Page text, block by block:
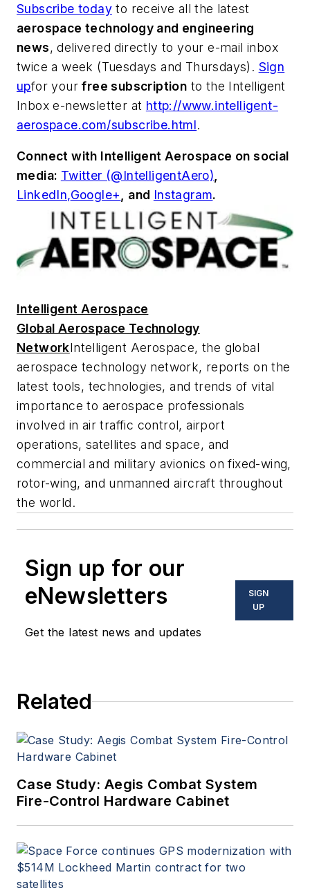
Subscribe today to receive all the latest
aerospace technology and engineering
news, delivered directly to your e-mail inbox
twice a week (Tuesdays and Thursdays). Sign
upfor your free subscription to the Intelligent
Inbox e-newsletter at http://www.intelligent-
aerospace.com/subscribe.html.
Connect with Intelligent Aerospace on social
media: Twitter (@IntelligentAero),
LinkedIn,Google+, and Instagram.
Intelligent Aerospace
Global Aerospace Technology
NetworkIntelligent Aerospace, the global
aerospace technology network, reports on the
latest tools, technologies, and trends of vital
importance to aerospace professionals
involved in air traffic control, airport
operations, satellites and space, and
commercial and military avionics on fixed-wing,
rotor-wing, and unmanned aircraft throughout
the world.
Sign up for our
eNewsletters
Get the latest news and updates
SIGN
UP
Related
Case Study: Aegis Combat System
Fire-Control Hardware Cabinet